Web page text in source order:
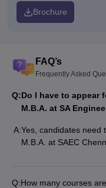
Brochure
FAQ’s
Frequently Asked
Q:Do I have to appear
M.B.A. at SA
A:Yes, candidates need
M.B.A. at SAEC
Q:How many courses